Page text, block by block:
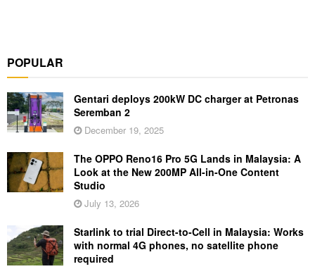
POPULAR
Gentari deploys 200kW DC charger at Petronas
Seremban 2
December 19, 2025
The OPPO Reno16 Pro 5G Lands in Malaysia: A
Look at the New 200MP All-in-One Content
Studio
July 13, 2026
Starlink to trial Direct-to-Cell in Malaysia: Works
with normal 4G phones, no satellite phone
required